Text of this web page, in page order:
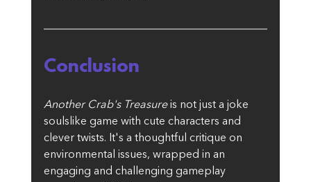
Conclusion
Another Crab's Treasure is not just a joke
soulslike game with cute characters and
clever twists. It's a thoughtful critique on
environmental issues, wrapped in an
engaging and challenging gameplay